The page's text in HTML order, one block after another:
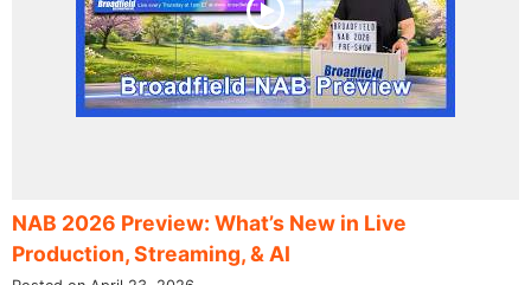
NAB 2026 Preview: What’s New in Live
Production, Streaming, & AI